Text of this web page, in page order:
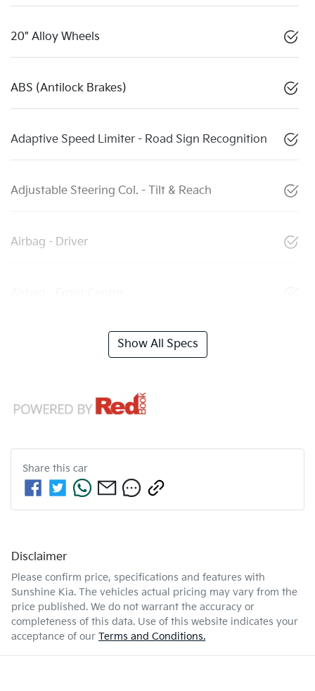
20" Alloy Wheels
ABS (Antilock Brakes)
Adaptive Speed Limiter - Road Sign Recognition
Adjustable Steering Col. - Tilt & Reach
Airbag - Driver
Show All Specs
Share this car
Disclaimer
Please confirm price, specifications and features with
Sunshine Kia. The vehicles actual pricing may vary from the
price published. We do not warrant the accuracy or
completeness of this data. Use of this website indicates your
acceptance of our Terms and Conditions.